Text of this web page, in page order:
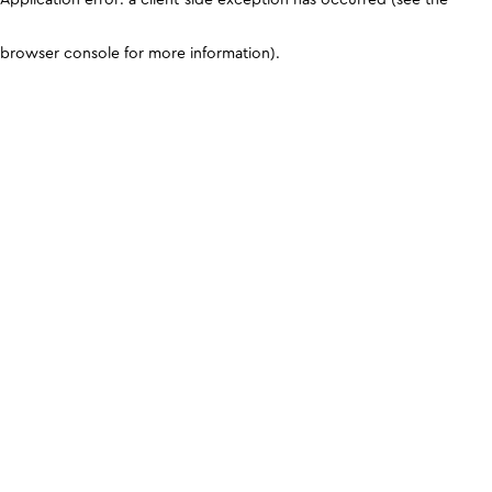
browser console for more information).